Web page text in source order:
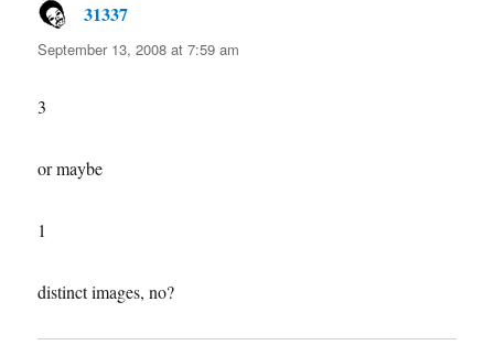
31337
September 13, 2008 at 7:59 am
3
or maybe
1
distinct images, no?